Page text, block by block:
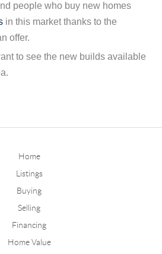
people who buy new homes
in this market thanks to the
offer.
to see the new builds available
Home
Listings
Buying
Selling
Financing
Home Value